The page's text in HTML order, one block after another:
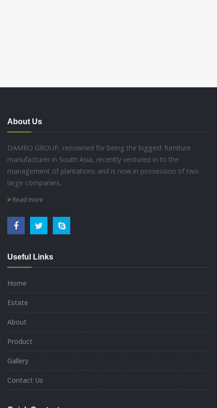
About Us
DAMRO GROUP, renowned for being the biggest furniture
manufacturer in South Asia, recently ventured in to the
management of plantations and is now in possession of two
large companies,
Read more
Useful Links
Home
Estate
About
Product
Gallery
Contact Us